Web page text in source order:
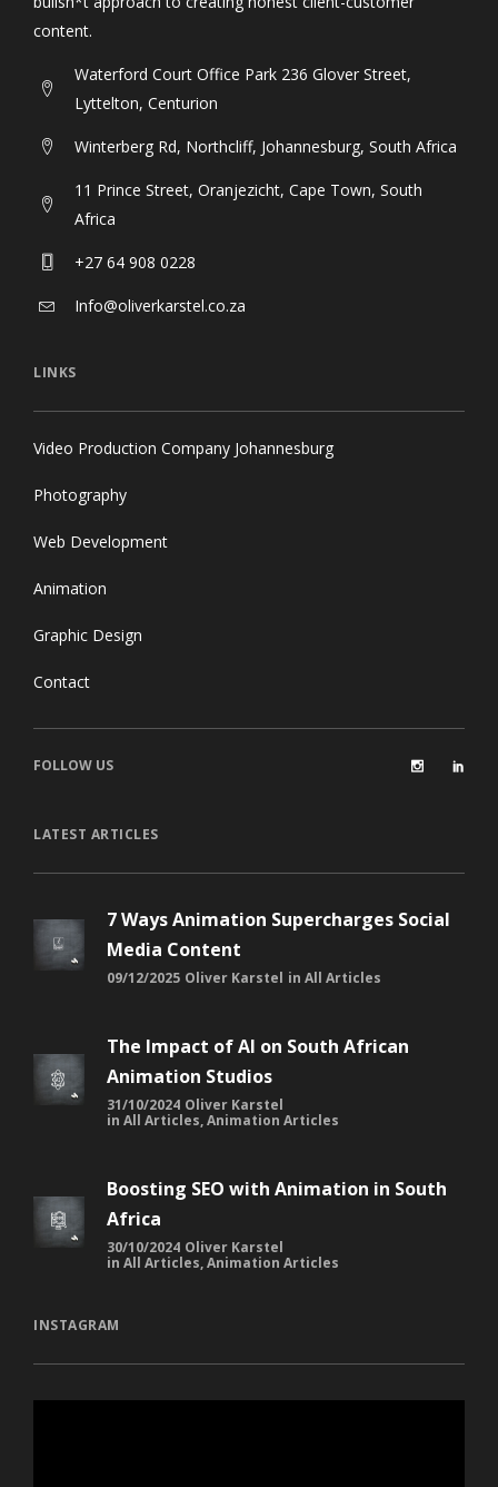
content.
Waterford Court Office Park 236 Glover Street,
Lyttelton, Centurion
Winterberg Rd, Northcliff, Johannesburg, South Africa
11 Prince Street, Oranjezicht, Cape Town, South
Africa
+27 64 908 0228
Info@oliverkarstel.co.za
LINKS
Video Production Company Johannesburg
Photography
Web Development
Animation
Graphic Design
Contact
FOLLOW US
LATEST ARTICLES
7 Ways Animation Supercharges Social
Media Content
09/12/2025 Oliver Karstel in All Articles
The Impact of AI on South African
Animation Studios
31/10/2024 Oliver Karstel
in All Articles,Animation Articles
Boosting SEO with Animation in South
Africa
30/10/2024 Oliver Karstel
in All Articles,Animation Articles
INSTAGRAM